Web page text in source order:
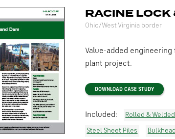
RACINE LOCK
Ohio/West Virginia border
Value-added
plant project.
DOWNLOAD CASE STUDY
Included: Rolled &
Steel Sheet Piles